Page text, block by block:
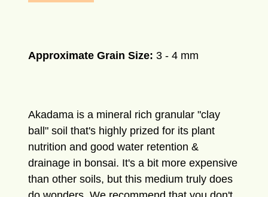
Approximate Grain Size: 3 - 4 mm
Akadama is a mineral rich granular "clay
ball" soil that's highly prized for its plant
nutrition and good water retention &
drainage in bonsai. It's a bit more expensive
than other soils, but this medium truly does